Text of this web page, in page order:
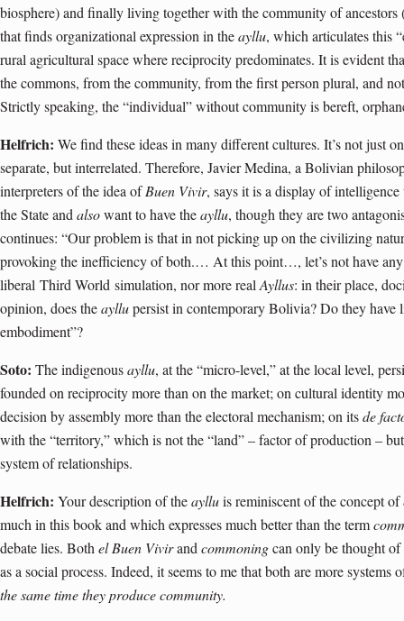
biosphere) and finally living together with the community of ancestors
that finds organizational expression in theayllu, which articulates this
rural agricultural space where reciprocity predominates. It is evident
the commons, from the community, from the first person plural, and
Strictly speaking, the “individual” without community is bereft,
Helfrich: We find these ideas in many different cultures. It’s not just
separate, but interrelated. Therefore, Javier Medina, a Bolivian
interpreters of the idea ofBuen Vivir, says it is a display of
the State andalsowant to have theayllu, though they are two
continues: “Our problem is that in not picking up on the civilizing
provoking the inefficiency of both.… At this point…, let’s not have
liberal Third World simulation, nor more realAyllus: in their place,
opinion, does theayllupersist in contemporary Bolivia? Do they have
embodiment”?
Soto: The indigenousayllu, at the “micro-level,” at the local level,
founded on reciprocity more than on the market; on cultural identity
decision by assembly more than the electoral mechanism; on itsde
with the “territory,” which is not the “land” – factor of production –
system of relationships.
Helfrich: Your description of theaylluis reminiscent of the concept of
much in this book and which expresses much better than the term
debate lies. Bothel Buen Vivirandcommoningcan only be thought
as a social process. Indeed, it seems to me that both are more systems
the same time they produce community.